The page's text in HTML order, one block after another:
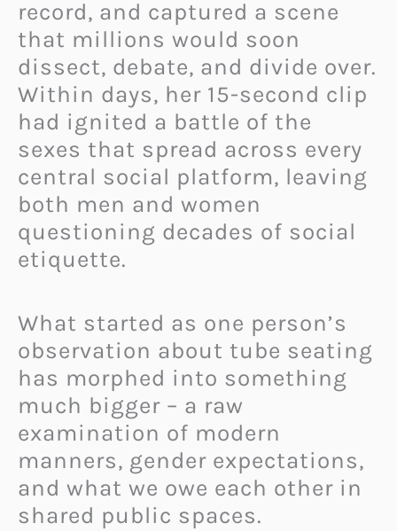
record, and captured a scene
that millions would soon
dissect, debate, and divide over.
Within days, her 15-second clip
had ignited a battle of the
sexes that spread across every
central social platform, leaving
both men and women
questioning decades of social
etiquette.
What started as one person’s
observation about tube seating
has morphed into something
much bigger – a raw
examination of modern
manners, gender expectations,
and what we owe each other in
shared public spaces.